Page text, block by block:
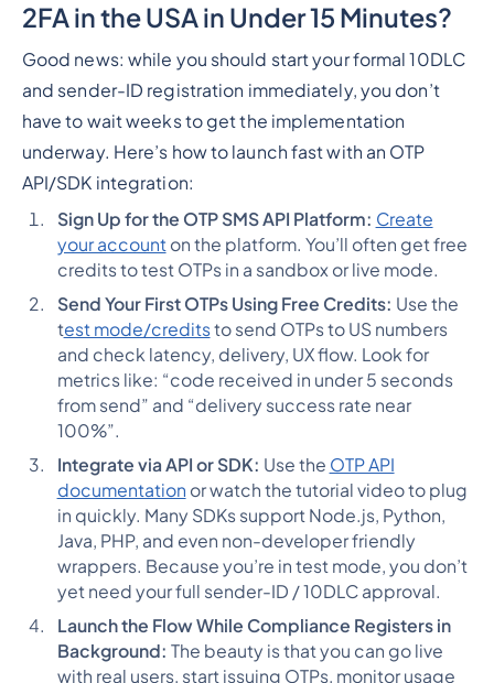
2FA in the USA in Under 15 Minutes?
Good news: while you should start your formal 10DLC
and sender-ID registration immediately, you don’t
have to waitweeksto get the implementation
underway. Here’s how to launch fast with an OTP
API/SDK integration:
Sign Up for the OTP SMS API Platform: Create
your accounton the platform. You’ll often get free
credits to test OTPs in a sandbox or live mode.
Send Your First OTPs Using Free Credits: Use the
test mode/creditsto send OTPs to US numbers
and check latency, delivery, UX flow. Look for
metrics like: “code received in under 5 seconds
from send” and “delivery success rate near
100%”.
Integrate via API or SDK: Use the OTP API
documentation or watch the tutorial video to plug
in quickly. Many SDKs support Node.js, Python,
Java, PHP, and even non-developer friendly
wrappers. Because you’re in test mode, you don’t
yet need your full sender-ID / 10DLC approval.
Launch the Flow While Compliance Registers in
Background: The beauty is that you can go live
with real users, start issuing OTPs, monitor usage